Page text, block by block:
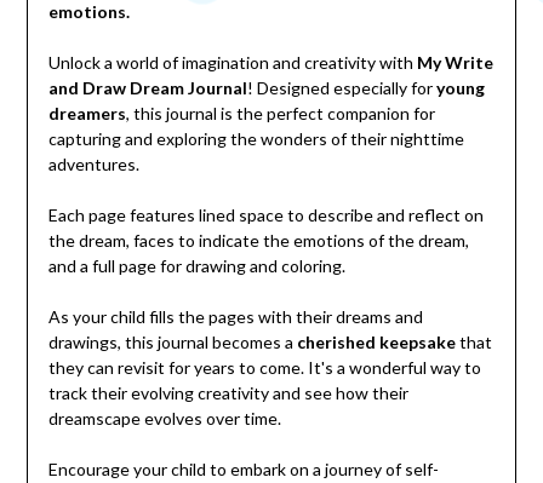
emotions.
Unlock a world of imagination and creativity with My Write
and Draw Dream Journal! Designed especially foryoung
dreamers, this journal is the perfect companion for
capturing and exploring the wonders of their nighttime
adventures.
Each page features lined space to describe and reflect on
the dream, faces to indicate the emotions of the dream,
and a full page for drawing and coloring.
As your child fills the pages with their dreams and
drawings, this journal becomes a cherished keepsakethat
they can revisit for years to come. It's a wonderful way to
track their evolving creativity and see how their
dreamscape evolves over time.
Encourage your child to embark on a journey of self-